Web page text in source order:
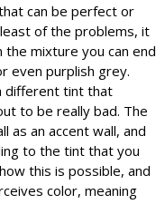
can be perfect or
of the problems, it
mixture you can end
even purplish grey.
different tint that
to be really bad. The
as an accent wall, and
to the tint that you
this is possible, and
color, meaning